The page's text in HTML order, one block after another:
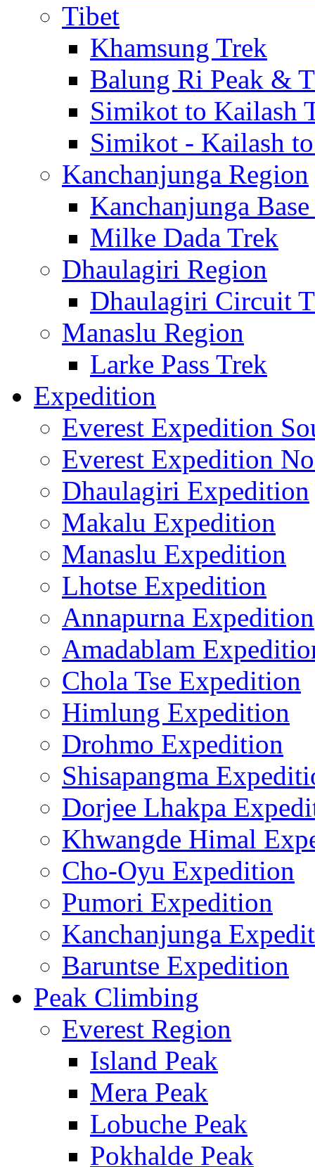
Tibet
Khamsung Trek
Balung Ri Peak &
Simikot to Kailash
Simikot - Kailash
Kanchanjunga Region
Kanchanjunga
Milke Dada Trek
Dhaulagiri Region
Dhaulagiri Circuit
Manaslu Region
Larke Pass Trek
Expedition
Everest Expedition
Everest Expedition
Dhaulagiri Expedition
Makalu Expedition
Manaslu Expedition
Lhotse Expedition
Annapurna Expedition
Amadablam
Chola Tse Expedition
Himlung Expedition
Drohmo Expedition
Shisapangma
Dorjee Lhakpa
Khwangde Himal
Cho-Oyu Expedition
Pumori Expedition
Kanchanjunga
Baruntse Expedition
Peak Climbing
Everest Region
Island Peak
Mera Peak
Lobuche Peak
Pokhalde Peak